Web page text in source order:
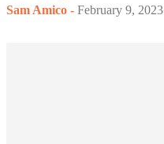
Sam Amico - February 9, 2023